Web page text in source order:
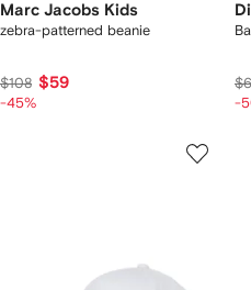
Marc Jacobs Kids
zebra-patterned beanie
$108 $59
-45% -